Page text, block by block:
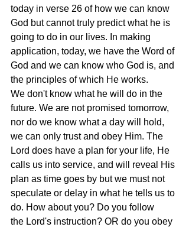
today in verse 26 of how we can know
God but cannot truly predict what he is
going to do in our lives. In making
application, today, we have the Word of
God and we can know who God is, and
the principles of which He works.
We don't know what he will do in the
future. We are not promised tomorrow,
nor do we know what a day will hold,
we can only trust and obey Him. The
Lord does have a plan for your life, He
calls us into service, and will reveal His
plan as time goes by but we must not
speculate or delay in what he tells us to
do. How about you? Do you follow
the Lord's instruction? OR do you obey